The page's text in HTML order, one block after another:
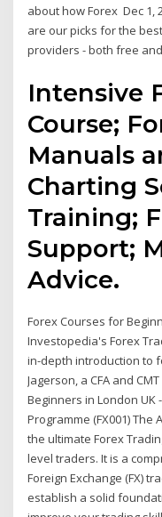
about how Forex Dec 1,
are our picks for the
providers - both free
Intensive
Course;
Manuals
Charting
Training;
Support;
Advice.
Forex Courses for
Investopedia's Forex
in-depth introduction to
Jagerson, a CFA and
Beginners in London UK
Programme (FX001) The
the ultimate Forex
level traders. It is a
Foreign Exchange (FX)
establish a solid